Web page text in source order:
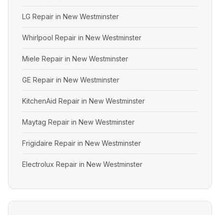
LG Repair in New Westminster
Whirlpool Repair in New Westminster
Miele Repair in New Westminster
GE Repair in New Westminster
KitchenAid Repair in New Westminster
Maytag Repair in New Westminster
Frigidaire Repair in New Westminster
Electrolux Repair in New Westminster